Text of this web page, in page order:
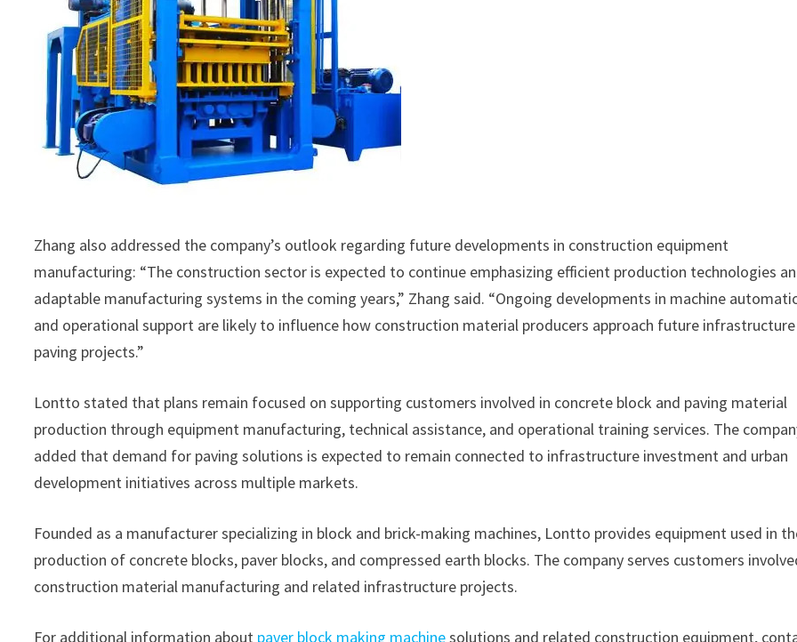
Zhang also addressed the company’s outlook regarding future developments in construction equipment
manufacturing: “The construction sector is expected to continue emphasizing efficient production technologies
adaptable manufacturing systems in the coming years,” Zhang said. “Ongoing developments in machine
and operational support are likely to influence how construction material producers approach future
paving projects.”
Lontto stated that plans remain focused on supporting customers involved in concrete block and paving material
production through equipment manufacturing, technical assistance, and operational training services. The
added that demand for paving solutions is expected to remain connected to infrastructure investment and urban
development initiatives across multiple markets.
Founded as a manufacturer specializing in block and brick-making machines, Lontto provides equipment used in
production of concrete blocks, paver blocks, and compressed earth blocks. The company serves customers
construction material manufacturing and related infrastructure projects.
For additional information about paver block making machinesolutions and related construction equipment,